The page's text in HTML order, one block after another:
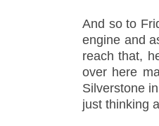
And so to
engine and
reach that,
over here
Silverstone
just thinking